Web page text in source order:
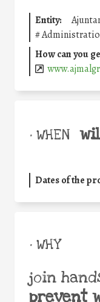
Entity:
#
How can you
• WHEN
Dates of the
• WHY
join
prevent